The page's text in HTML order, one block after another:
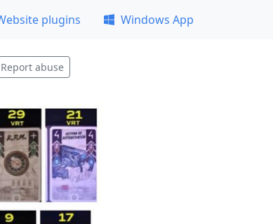
plugins Windows App
Report abuse